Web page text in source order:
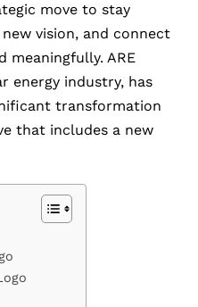
move to stay
vision, and connect
meaningfully. ARE
energy industry, has
transformation
that includes a new